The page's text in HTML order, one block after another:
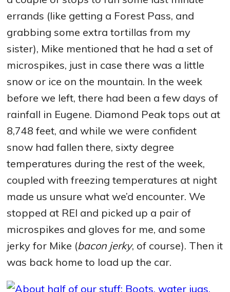
errands (like getting a Forest Pass, and
grabbing some extra tortillas from my
sister), Mike mentioned that he had a set of
microspikes, just in case there was a little
snow or ice on the mountain. In the week
before we left, there had been a few days of
rainfall in Eugene. Diamond Peak tops out at
8,748 feet, and while we were confident
snow had fallen there, sixty degree
temperatures during the rest of the week,
coupled with freezing temperatures at night
made us unsure what we’d encounter. We
stopped at REI and picked up a pair of
microspikes and gloves for me, and some
jerky for Mike (bacon jerky, of course). Then it
was back home to load up the car.